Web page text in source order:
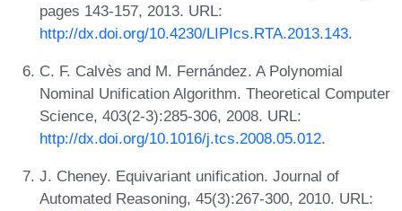
pages 143-157, 2013. URL:
http://dx.doi.org/10.4230/LIPIcs.RTA.2013.143.
C. F. Calvès and M. Fernández. A Polynomial
Nominal Unification Algorithm. Theoretical Computer
Science, 403(2-3):285-306, 2008. URL:
http://dx.doi.org/10.1016/j.tcs.2008.05.012.
J. Cheney. Equivariant unification. Journal of
Automated Reasoning, 45(3):267-300, 2010. URL: